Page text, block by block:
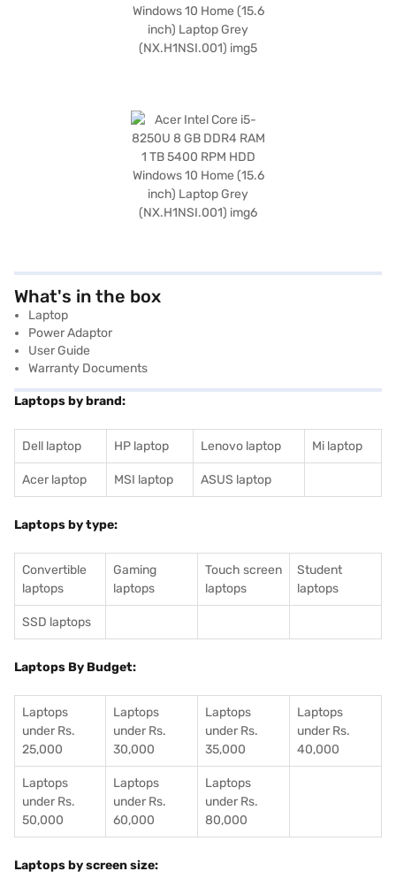
What's in the box
Laptop
Power Adaptor
User Guide
Warranty Documents
Laptops by brand:
Dell laptop HP laptop Lenovo laptop Mi laptop
Acer laptop MSI laptop ASUS laptop
Laptops by type:
Convertible
laptops
Gaming
laptops
Touch screen
laptops
Student
laptops
SSD laptops
Laptops By Budget:
Laptops
under Rs.
25,000
Laptops
under Rs.
30,000
Laptops
under Rs.
35,000
Laptops
under Rs.
40,000
Laptops
under Rs.
50,000
Laptops
under Rs.
60,000
Laptops
under Rs.
80,000
Laptops by screen size: